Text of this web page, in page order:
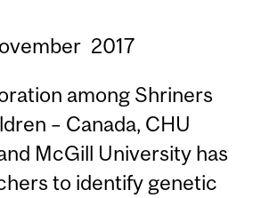
2017
among Shriners
– Canada, CHU
McGill University has
to identify genetic